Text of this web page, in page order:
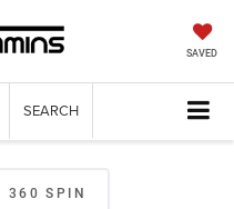
SAVED
SEARCH
360 SPIN